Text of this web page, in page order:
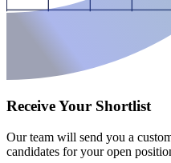
Receive Your Shortlist
Our team will send you a
candidates for your open